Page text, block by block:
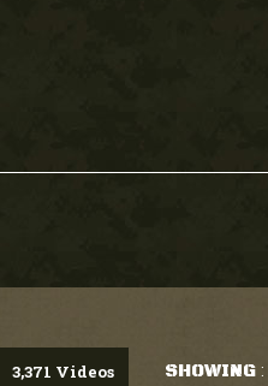
3,371 Videos SHOWING: